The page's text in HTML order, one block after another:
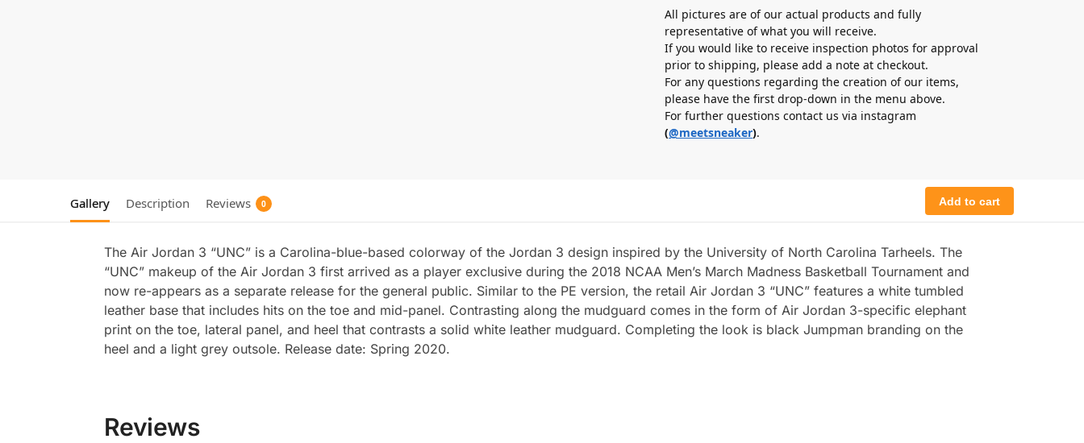
All pictures are of our actual products and fully
representative of what you will receive.
If you would like to receive inspection photos for approval
prior to shipping, please add a note at checkout.
For any questions regarding the creation of our items,
please have the first drop-down in the menu above.
For further questions contact us via instagram
(@meetsneaker).
Gallery Description Reviews 0 Add to cart
The Air Jordan 3 “UNC” is a Carolina-blue-based colorway of the Jordan 3 design inspired by the University of North Carolina Tarheels. The
“UNC” makeup of the Air Jordan 3 first arrived as a player exclusive during the 2018 NCAA Men’s March Madness Basketball Tournament and
now re-appears as a separate release for the general public. Similar to the PE version, the retail Air Jordan 3 “UNC” features a white tumbled
leather base that includes hits on the toe and mid-panel. Contrasting along the mudguard comes in the form of Air Jordan 3-specific elephant
print on the toe, lateral panel, and heel that contrasts a solid white leather mudguard. Completing the look is black Jumpman branding on the
heel and a light grey outsole. Release date: Spring 2020.
Reviews